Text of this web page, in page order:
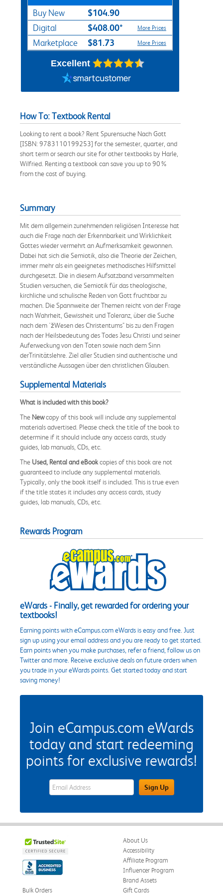
Buy New $104.90
Digital $408.00* More Prices
Marketplace $81.73 More Prices
Excellent
How To: Textbook Rental
Looking to rent a book? Rent Spurensuche Nach Gott
[ISBN: 9783110199253] for the semester, quarter, and
short term or search our site for other textbooks by Harle,
Wilfried. Renting a textbook can save you up to 90%
from the cost of buying.
Summary
Mit dem allgemein zunehmenden religiösen Interesse hat
auch die Frage nach der Erkennbarkeit und Wirklichkeit
Gottes wieder vermehrt an Aufmerksamkeit gewonnen.
Dabei hat sich die Semiotik, also die Theorie der Zeichen,
immer mehr als ein geeignetes methodisches Hilfsmittel
durchgesetzt. Die in diesem Aufsatzband versammelten
Studien versuchen, die Semiotik für das theologische,
kirchliche und schulische Reden von Gott fruchtbar zu
machen. Die Spannweite der Themen reicht von der Frage
nach Wahrheit, Gewissheit und Toleranz, über die Suche
nach dem 'žWesen des Christentums" bis zu den Fragen
nach der Heilsbedeutung des Todes Jesu Christi und seiner
Auferweckung von den Toten sowie nach dem Sinn
derTrinitätslehre. Ziel aller Studien sind authentische und
verständliche Aussagen über den christlichen Glauben.
Supplemental Materials
What is included with this book?
The Newcopy of this book will include any supplemental
materials advertised. Please check the title of the book to
determine if it should include any access cards, study
guides, lab manuals, CDs, etc.
The Used, Rental and eBookcopies of this book are not
guaranteed to include any supplemental materials.
Typically, only the book itself is included. This is true even
if the title states it includes any access cards, study
guides, lab manuals, CDs, etc.
Rewards Program
eWards - Finally, get rewarded for ordering your
textbooks!
Earning points with eCampus.com eWards is easy and free. Just
sign up using your email address and you are ready to get started.
Earn points when you make purchases, refer a friend, follow us on
Twitter and more. Receive exclusive deals on future orders when
you trade in your eWards points. Get started today and start
saving money!
Join eCampus.com eWards
today and start redeeming
points for exclusive rewards!
eWards Sign Up Email Address FieldSign Up
About Us
Accessibility
Affiliate Program
Influencer Program
Brand Assets
Bulk Orders
Gift Cards